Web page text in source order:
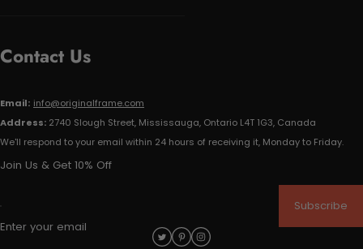
Contact Us
Email: info@originalframe.com
Address: 2740 Slough Street, Mississauga, Ontario L4T 1G3, Canada
We'll respond to your email within 24 hours of receiving it, Monday to Friday.
Join Us & Get 10% Off
Enter your email
Subscribe